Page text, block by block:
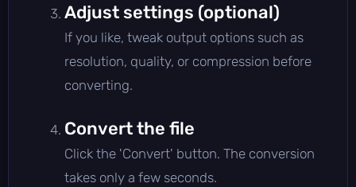
Adjust settings (optional)
If you like, tweak output options such as
resolution, quality, or compression before
converting.
Convert the file
Click the 'Convert' button. The conversion
takes only a few seconds.